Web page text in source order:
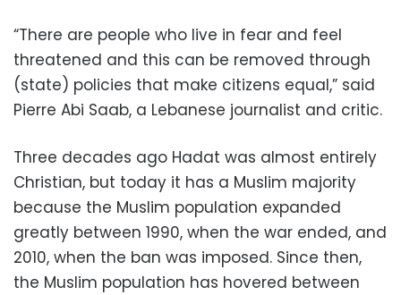
“There are people who live in fear and feel
threatened and this can be removed through
(state) policies that make citizens equal,” said
Pierre Abi Saab, a Lebanese journalist and critic.
Three decades ago Hadat was almost entirely
Christian, but today it has a Muslim majority
because the Muslim population expanded
greatly between 1990, when the war ended, and
2010, when the ban was imposed. Since then,
the Muslim population has hovered between